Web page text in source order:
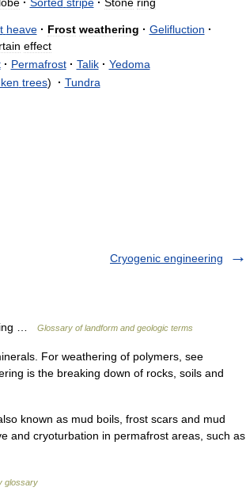
heave · Frost weathering · Gelifluction ·
effect
· Permafrost · Talik · Yedoma
trees) · Tundra
Cryogenic engineering
… Glossary of landform and geologic terms
For weathering of polymers, see
is the breaking down of rocks, soils and
known as mud boils, frost scars and mud
and cryoturbation in permafrost areas, such as
glossary